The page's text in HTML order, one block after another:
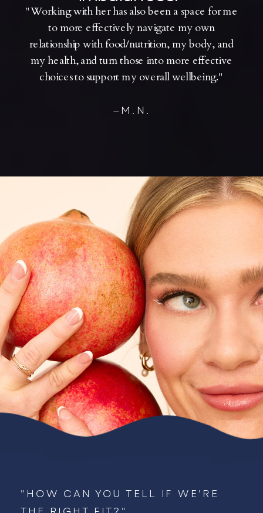
"Working with her has also been a space for me
to more effectively navigate my own
relationship with food/nutrition, my body, and
my health, and turn those into more effective
choices to support my overall wellbeing."
—M.N.
"HOW CAN YOU TELL IF WE'RE